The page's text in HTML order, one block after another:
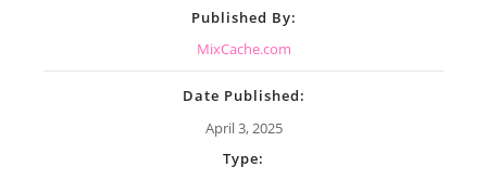
Published By:
MixCache.com
Date Published:
April 3, 2025
Type: